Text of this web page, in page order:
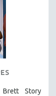
Brett Story